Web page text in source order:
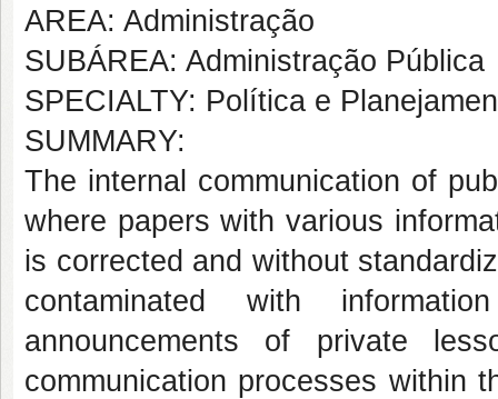
AREA: Administração
SUBÁREA: Administração Pública
SPECIALTY: Política e
SUMMARY:
The internal communication of
where papers with various
is corrected and without
contaminated with
announcements of private
communication processes within